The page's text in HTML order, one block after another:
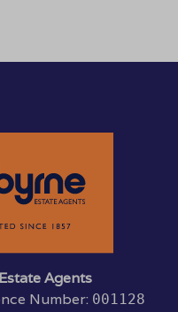
Agents
Number: 001128